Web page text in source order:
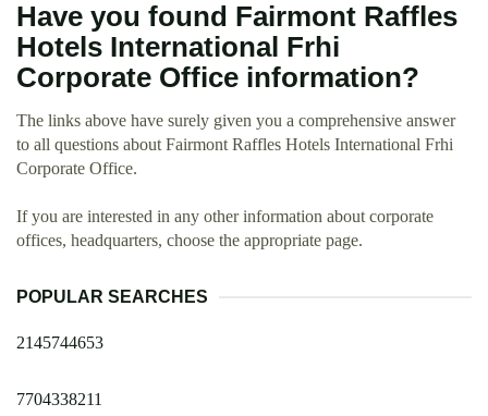
Have you found Fairmont Raffles
Hotels International Frhi
Corporate Office information?
The links above have surely given you a comprehensive answer
to all questions about Fairmont Raffles Hotels International Frhi
Corporate Office.
If you are interested in any other information about corporate
offices, headquarters, choose the appropriate page.
POPULAR SEARCHES
2145744653
7704338211